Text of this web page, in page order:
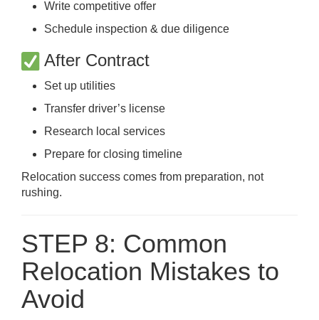
Write competitive offer
Schedule inspection & due diligence
After Contract
Set up utilities
Transfer driver’s license
Research local services
Prepare for closing timeline
Relocation success comes from preparation, not
rushing.
STEP 8: Common
Relocation Mistakes to
Avoid